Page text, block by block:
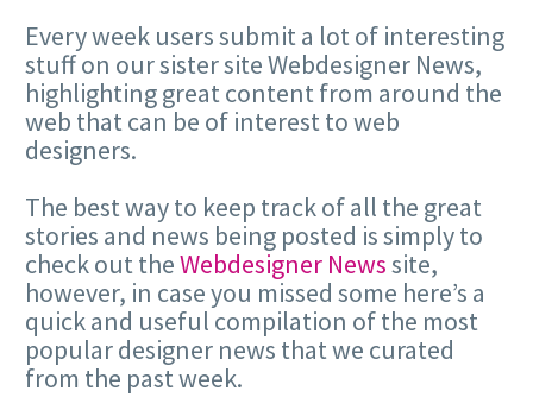
Every week users submit a lot of interesting
stuff on our sister site Webdesigner News,
highlighting great content from around the
web that can be of interest to web
designers.
The best way to keep track of all the great
stories and news being posted is simply to
check out theWebdesigner Newssite,
however, in case you missed some here’s a
quick and useful compilation of the most
popular designer news that we curated
from the past week.